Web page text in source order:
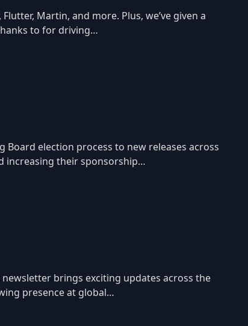
Martin, and more. Plus, we’ve given a
to for driving…
election process to new releases across
increasing their sponsorship…
brings exciting updates across the
presence at global…